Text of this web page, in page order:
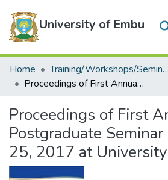
University of Embu
Communities & Collections
All of DSpace
Home Training/Workshops/Seminars/Conferences
Proceedings of First Annual Postgraduate Seminar Held on May 25, 2017 at University of Embu
Proceedings of First
Postgraduate
25, 2017 at